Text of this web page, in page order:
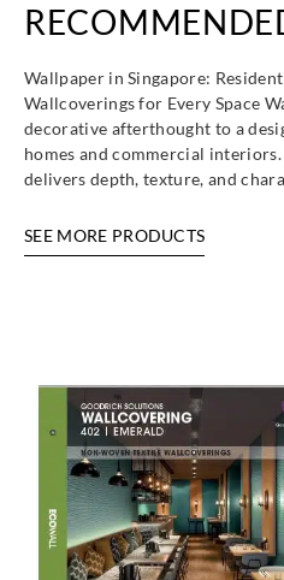
Wallpaper in Singapore:
Wallcoverings for Every Space
decorative afterthought to a
homes and commercial
delivers depth, texture, and
SEE MORE PRODUCTS